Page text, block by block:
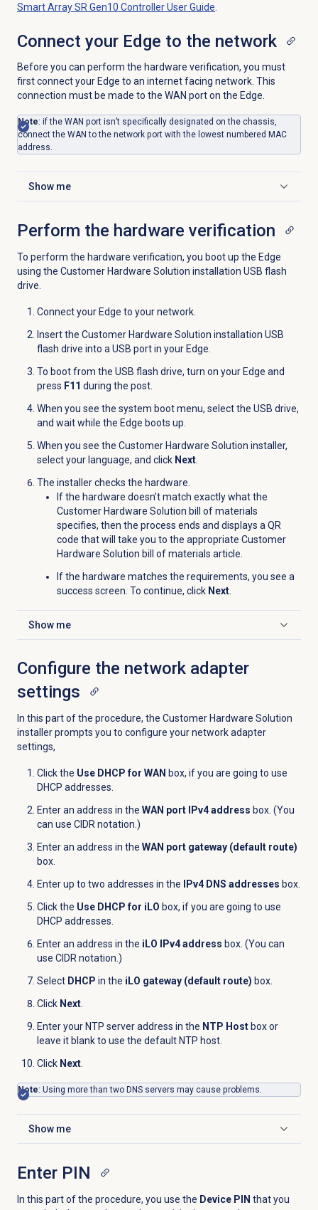
Smart Array SR Gen10 Controller User Guide
Connect your Edge to the network
Before you can perform the hardware verification, you must
first connect your Edge to an internet facing network. This
connection must be made to the WAN port on the Edge.
Note: if the WAN port isn’t specifically designated on the chassis,
connect the WAN to the network port with the lowest numbered MAC
address.
Show me
Click to expand
Perform the hardware verification
To perform the hardware verification, you boot up the Edge
using the Customer Hardware Solution installation USB flash
drive.
Connect your Edge to your network.
Insert the Customer Hardware Solution installation USB
flash drive into a USB port in your Edge.
To boot from the USB flash drive, turn on your Edge and
press F11 during the post.
When you see the system boot menu, select the USB drive,
and wait while the Edge boots up.
When you see the Customer Hardware Solution installer,
select your language, and click Next.
The installer checks the hardware.
If the hardware doesn’t match exactly what the
Customer Hardware Solution bill of materials
specifies, then the process ends and displays a QR
code that will take you to the appropriate Customer
Hardware Solution bill of materials article.
If the hardware matches the requirements, you see a
success screen. To continue, click Next.
Show me
Click to expand
Configure the network adapter
settings
In this part of the procedure, the Customer Hardware Solution
installer prompts you to configure your network adapter
settings,
Click the Use DHCP for WAN box, if you are going to use
DHCP addresses.
Enter an address in the WAN port IPv4 address box. (You
can use CIDR notation.)
Enter an address in the WAN port gateway (default route)
box.
Enter up to two addresses in the
IPv4 DNS addresses box.
Click the Use DHCP for iLO box, if you are going to use
DHCP addresses.
Enter an address in the iLO IPv4 address box. (You can
use CIDR notation.)
Select DHCP in the iLO gateway (default route) box.
Click Next.
Enter your NTP server address in the NTP Hostbox or
leave it blank to use the default NTP host.
Click Next.
Note: Using more than two DNS servers may cause problems.
Show me
Click to expand
Enter PIN
In this part of the procedure, you use the Device PIN that you